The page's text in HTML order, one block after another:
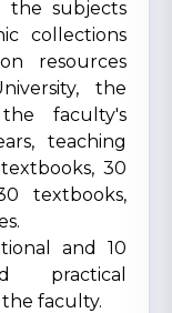
the subjects
collections
resources
the
faculty's
teaching
30
textbooks,
and 10
practical
faculty.